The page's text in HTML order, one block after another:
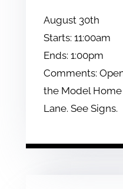
August 30th
Starts: 11:00am
Ends: 1:00pm
Comments:
the Model
Lane. See Signs.